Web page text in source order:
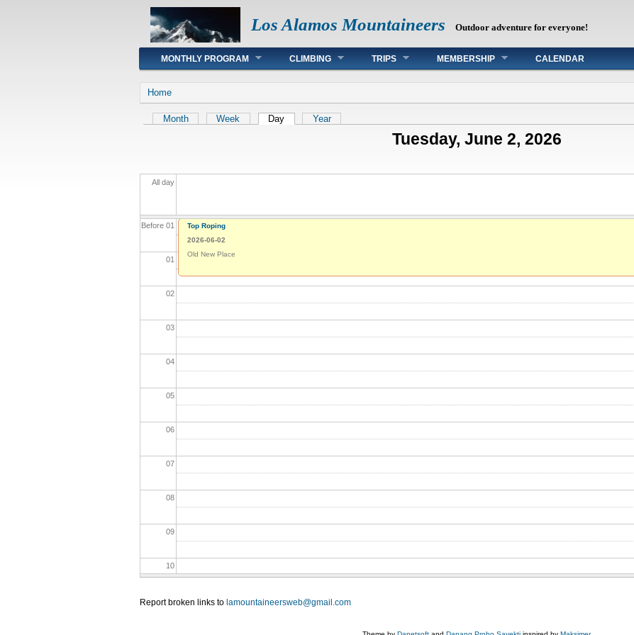
Los Alamos Mountaineers Outdoor adventure for everyone!
Main menu
MONTHLY PROGRAM CLIMBING TRIPS MEMBERSHIP CALENDAR
You are here
Home
Primary tabs
Month Week Day (active tab)
Year
Tuesday, June 2, 2026
All day
Before 01
01
02
03
04
05
06
07
08
09
10
11
Top Roping
2026-06-02
Old New Place
Report broken links to lamountaineersweb@gmail.com